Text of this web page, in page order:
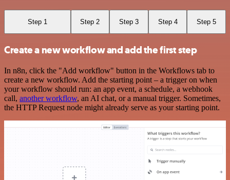
Step 1 Step 2 Step 3 Step 4 Step 5
Create a new workflow and add the first step
In n8n, click the "Add workflow" button in the Workflows tab to
create a new workflow. Add the starting point – a trigger on when
your workflow should run: an app event, a schedule, a webhook
call, another workflow, an AI chat, or a manual trigger. Sometimes,
the HTTP Request node might already serve as your starting point.